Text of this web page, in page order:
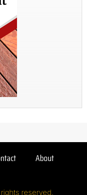
About
reserved.